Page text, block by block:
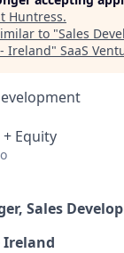
Huntress.
to "Sales
Ireland" SaaS
+ Equity
Sales
Ireland